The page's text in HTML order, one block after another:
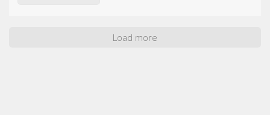
Load more